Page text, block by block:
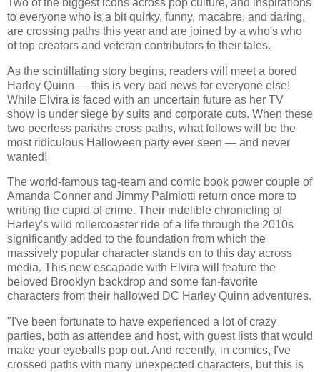
to everyone who is a bit quirky, funny, macabre, and daring,
are crossing paths this year and are joined by a who's who
of top creators and veteran contributors to their tales.
As the scintillating story begins, readers will meet a bored
Harley Quinn — this is very bad news for everyone else!
While Elvira is faced with an uncertain future as her TV
show is under siege by suits and corporate cuts. When these
two peerless pariahs cross paths, what follows will be the
most ridiculous Halloween party ever seen — and never
wanted!
The world-famous tag-team and comic book power couple of
Amanda Conner and Jimmy Palmiotti return once more to
writing the cupid of crime. Their indelible chronicling of
Harley's wild rollercoaster ride of a life through the 2010s
significantly added to the foundation from which the
massively popular character stands on to this day across
media. This new escapade with Elvira will feature the
beloved Brooklyn backdrop and some fan-favorite
characters from their hallowed DC Harley Quinn adventures.
"I've been fortunate to have experienced a lot of crazy
parties, both as attendee and host, with guest lists that would
make your eyeballs pop out. And recently, in comics, I've
crossed paths with many unexpected characters, but this is